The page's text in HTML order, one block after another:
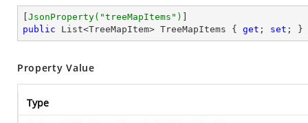
JsonProperty( "treeMapItems" )
public List<TreeMapItem> TreeMapItems { get ; set ; }
Property Value
Type